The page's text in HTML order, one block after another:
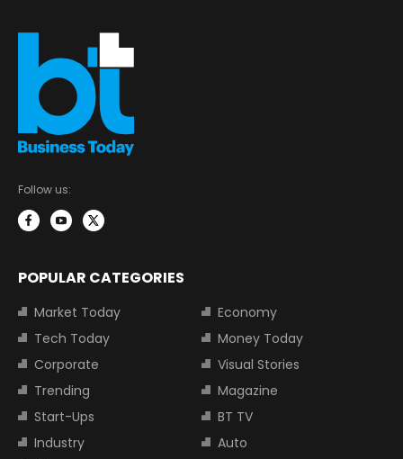
Follow us:
POPULAR CATEGORIES
Market Today
Economy
Tech Today
Money Today
Corporate
Visual Stories
Trending
Magazine
Start-Ups
BT TV
Industry
Auto